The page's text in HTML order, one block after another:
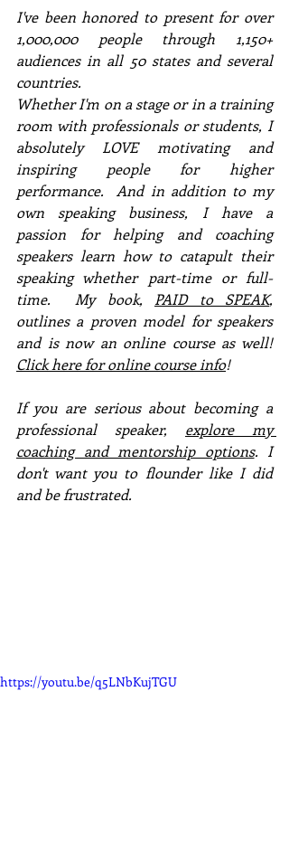
I've been honored to present for over
1,000,000 people through 1,150+
audiences in all 50 states and several
countries.
Whether I'm on a stage or in a training
room with professionals or students, I
absolutely LOVE motivating and
inspiring people for higher
performance.  And in addition to my
own speaking business, I have a
passion for helping and coaching
speakers learn how to catapult their
speaking whether part-time or full-
time.  My book, PAID to SPEAK,
outlines a proven model for speakers
and is now an online course as well!
Click here for online course info!
If you are serious about becoming a
professional speaker, explore my
coaching and mentorship options. I
don't want you to flounder like I did
and be frustrated.
https://youtu.be/q5LNbKujTGU